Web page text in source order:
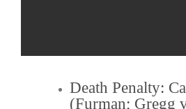
Death Penalty:
(Furman; Gregg